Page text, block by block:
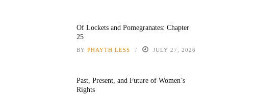
Of Lockets and Pomegranates: Chapter
25
BY PHAYTH LESS JULY 27, 2026
Past, Present, and Future of Women’s
Rights